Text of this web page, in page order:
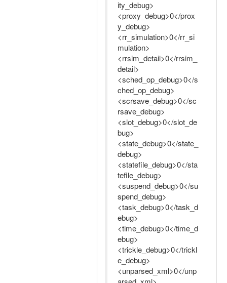
ity_debug>
<proxy_debug>0</prox
y_debug>
<rr_simulation>0</rr_si
mulation>
<rrsim_detail>0</rrsim_
detail>
<sched_op_debug>0</s
ched_op_debug>
<scrsave_debug>0</sc
rsave_debug>
<slot_debug>0</slot_de
bug>
<state_debug>0</state_
debug>
<statefile_debug>0</sta
tefile_debug>
<suspend_debug>0</su
spend_debug>
<task_debug>0</task_d
ebug>
<time_debug>0</time_d
ebug>
<trickle_debug>0</trickl
e_debug>
<unparsed_xml>0</unp